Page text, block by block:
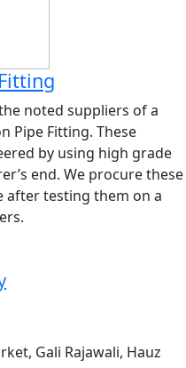
noted suppliers of a
Pipe Fitting. These
by using high grade
end. We procure these
after testing them on a
Gali Rajawali, Hauz